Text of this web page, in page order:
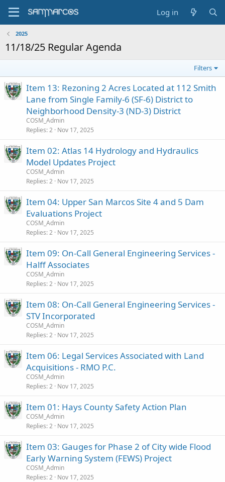
Log in
2025
11/18/25 Regular Agenda
Filters
Item 13: Rezoning 2 Acres Located at 112 Smith
Lane from Single Family-6 (SF-6) District to
Neighborhood Density-3 (ND-3) District
COSM_Admin
Replies 2 Nov 17, 2025
Item 02: Atlas 14 Hydrology and Hydraulics
Model Updates Project
COSM_Admin
Replies 2 Nov 17, 2025
Item 04: Upper San Marcos Site 4 and 5 Dam
Evaluations Project
COSM_Admin
Replies 2 Nov 17, 2025
Item 09: On-Call General Engineering Services -
Halff Associates
COSM_Admin
Replies 2 Nov 17, 2025
Item 08: On-Call General Engineering Services -
STV Incorporated
COSM_Admin
Replies 2 Nov 17, 2025
Item 06: Legal Services Associated with Land
Acquisitions - RMO P.C.
COSM_Admin
Replies 2 Nov 17, 2025
Item 01: Hays County Safety Action Plan
COSM_Admin
Replies 2 Nov 17, 2025
Item 03: Gauges for Phase 2 of City wide Flood
Early Warning System (FEWS) Project
COSM_Admin
Replies 2 Nov 17, 2025